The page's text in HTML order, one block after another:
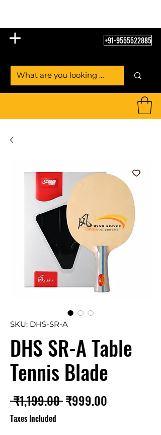
+91-9555522885
SKU: DHS-SR-A
DHS SR-A Table
Tennis Blade
₹1,199.00 Regular
₹999.00
Taxes Included